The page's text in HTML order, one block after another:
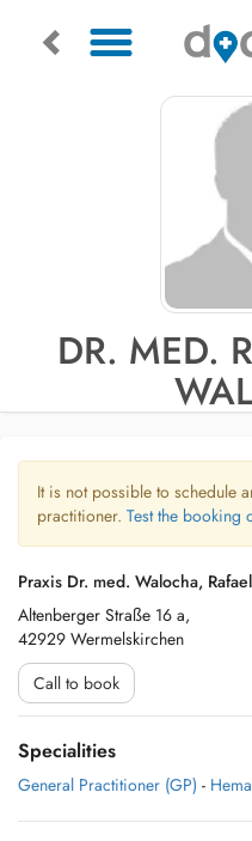
DR. MED.
It is not possible to schedule
practitioner. Test the booking
Praxis Dr. med. Walocha,
Altenberger Straße 16 a,
42929 Wermelskirchen
Call to book
Specialities
General Practitioner (GP) -